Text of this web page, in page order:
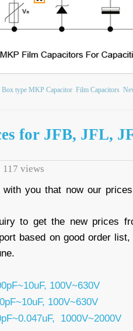
Box type MKP Capacitor Film Capacitors
for JFB, JFL,
117 views
you that now our
to get the new prices
based on good order
100V~630V
100V~630V
1000V~2000V